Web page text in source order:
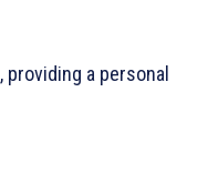
, providing a personal